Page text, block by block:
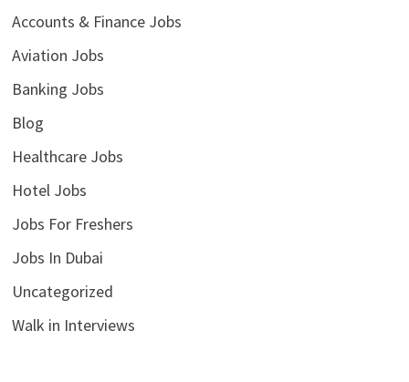
Accounts & Finance Jobs
Aviation Jobs
Banking Jobs
Blog
Healthcare Jobs
Hotel Jobs
Jobs For Freshers
Jobs In Dubai
Uncategorized
Walk in Interviews